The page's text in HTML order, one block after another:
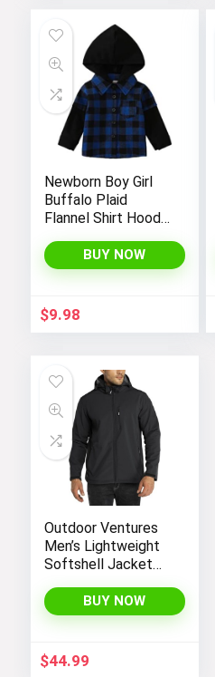
Newborn Boy Girl
Buffalo Plaid
Flannel Shirt Hoodie
Down Top Jacket
Outwear Fall Winter
BUY NOW
$9.98
Outdoor Ventures
Men’s Lightweight
Softshell Jacket
Hooded Water
Resistant Winter
Jackets
BUY NOW
$44.99